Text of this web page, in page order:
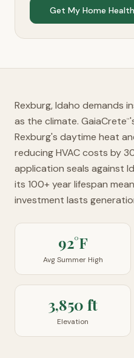
Get My Home
Rexburg, Idaho demands
as the climate. GaiaCrete™
Rexburg's daytime heat
reducing HVAC costs by
application seals against
its 100+ year lifespan
investment lasts
92°F
Avg Summer High
3,850 ft
Elevation